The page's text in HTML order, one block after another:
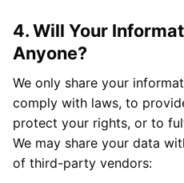
4. Will Your
Anyone?
We only share your
comply with laws, to
protect your rights, or to
We may share your data
of third-party vendors: